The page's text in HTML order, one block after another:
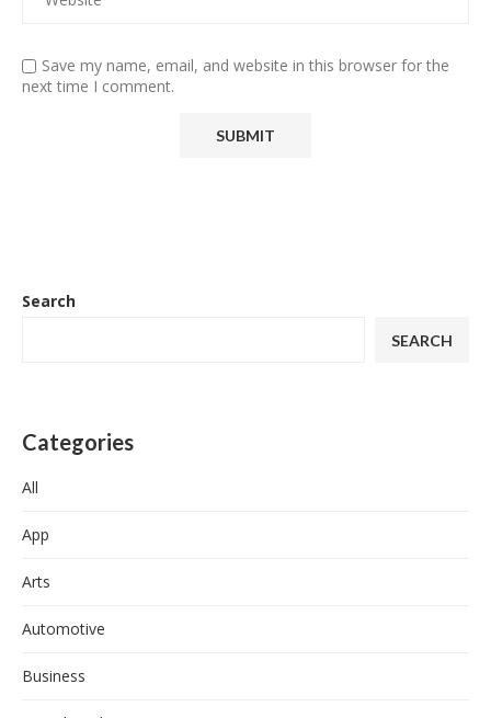
Save my name, email, and website in this browser for the
next time I comment.
Search
SEARCH
Categories
All
App
Arts
Automotive
Business